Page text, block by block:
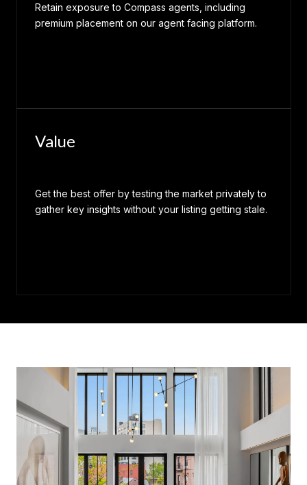
Retain exposure to Compass agents, including
premium placement on our agent facing platform.
Value
Get the best offer by testing the market privately to
gather key insights without your listing getting stale.